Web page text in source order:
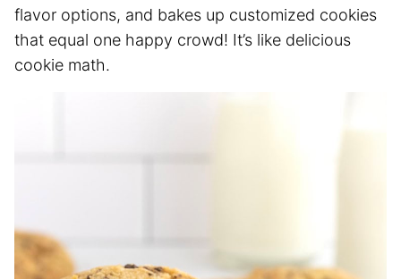
flavor options, and bakes up customized cookies
that equal one happy crowd! It’s like delicious
cookie math.